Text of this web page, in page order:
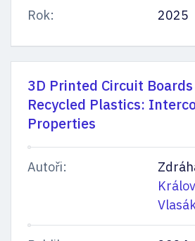
Rok: 2025
3D Printed Circuit
Recycled Plastics:
Properties
Autoři: